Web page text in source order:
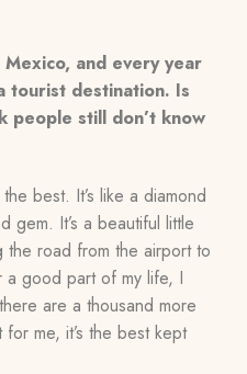
and every year
tourist destination. Is
people still don’t know
best. It’s like a diamond
gem. It’s a beautiful little
the road from the airport to
a good part of my life, I
are a thousand more
me, it’s the best kept